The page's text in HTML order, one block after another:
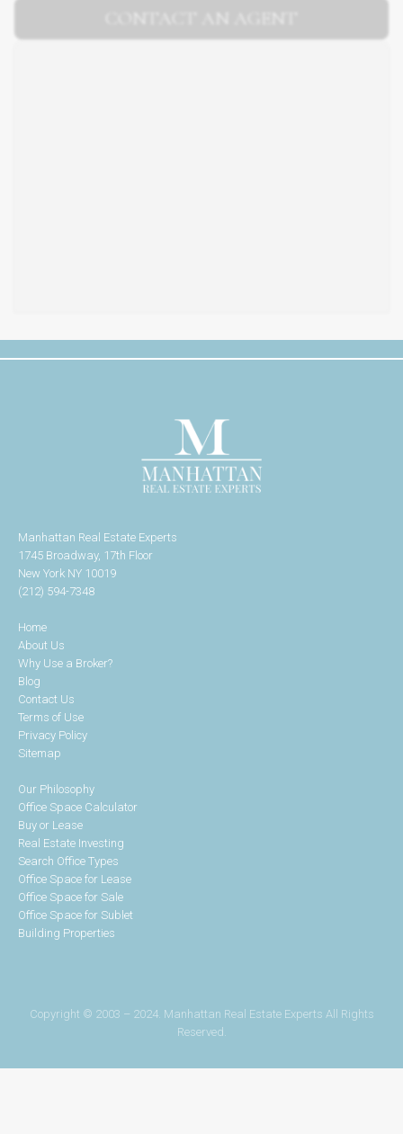
Manhattan Real Estate Experts
1745 Broadway, 17th Floor
New York NY 10019
(212) 594-7348
Home
About Us
Why Use a Broker?
Blog
Contact Us
Terms of Use
Privacy Policy
Sitemap
Our Philosophy
Office Space Calculator
Buy or Lease
Real Estate Investing
Search Office Types
Office Space for Lease
Office Space for Sale
Office Space for Sublet
Building Properties
Copyright © 2003 – 2024. Manhattan Real Estate Experts All Rights
Reserved.